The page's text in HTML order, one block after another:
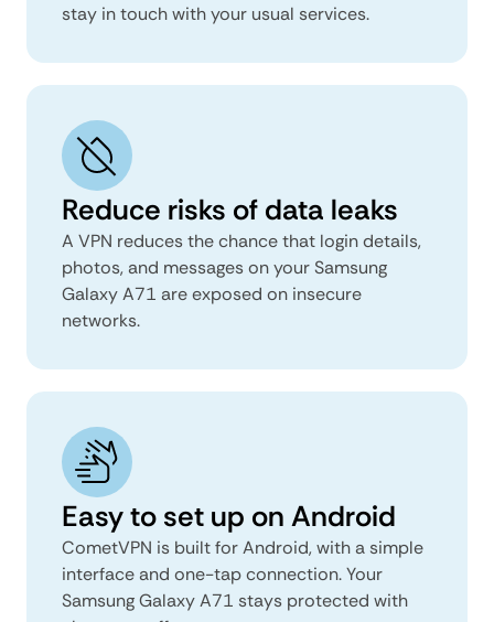
stay in touch with your usual services.
Reduce risks of data leaks
A VPN reduces the chance that login details,
photos, and messages on your Samsung
Galaxy A71 are exposed on insecure
networks.
Easy to set up on Android
CometVPN is built for Android, with a simple
interface and one-tap connection. Your
Samsung Galaxy A71 stays protected with